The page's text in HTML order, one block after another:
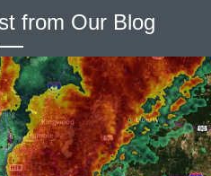
from Our Blog